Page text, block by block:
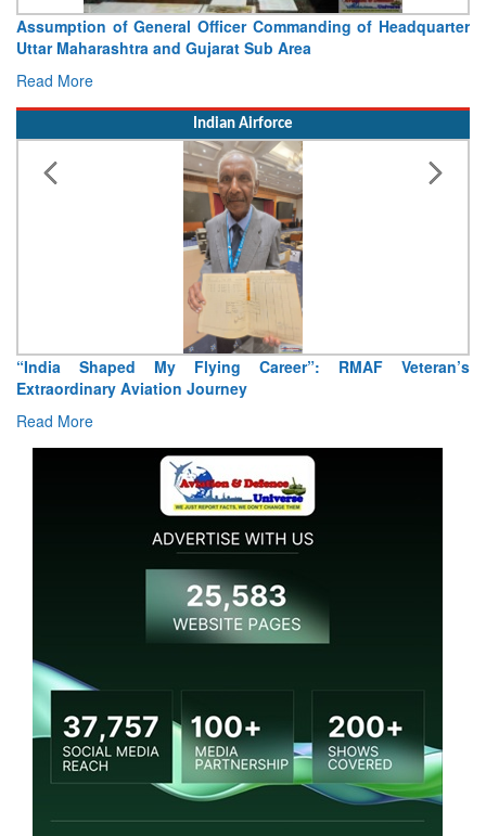
Visit of Chief of the Army Staff to Northern Command
Concludes
Read More
Indian Airforce
Air Marshal Tejinder Singh takes over as CISC
Read More